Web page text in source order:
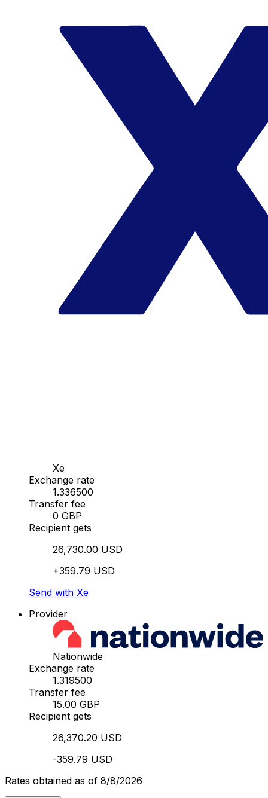
Xe
Exchange rate
1.336500
Transfer fee
0 GBP
Recipient gets
26,730.00 USD
+359.79 USD
Send with Xe
Provider
Nationwide
Exchange rate
1.319500
Transfer fee
15.00 GBP
Recipient gets
26,370.20 USD
-359.79 USD
Rates obtained as of 8/8/2026